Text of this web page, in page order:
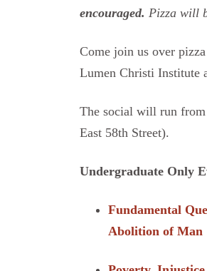
encouraged. Pizza will
Come join us over
Lumen Christi Institute
The social will run from
East 58th Street).
Undergraduate Only
Fundamental
Abolition of Man